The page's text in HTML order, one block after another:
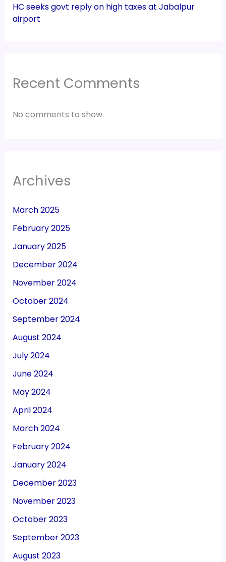
HC seeks govt reply on high taxes at Jabalpur
airport
Recent Comments
No comments to show.
Archives
March 2025
February 2025
January 2025
December 2024
November 2024
October 2024
September 2024
August 2024
July 2024
June 2024
May 2024
April 2024
March 2024
February 2024
January 2024
December 2023
November 2023
October 2023
September 2023
August 2023